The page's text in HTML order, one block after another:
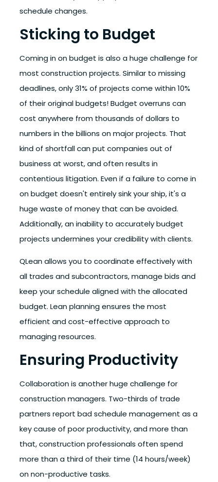
schedule changes.
Sticking to Budget
Coming in on budget is also a huge challenge for
most construction projects. Similar to missing
deadlines,only 31% of projects come within 10%
of their original budgets!Budget overruns can
cost anywhere from thousands of dollars to
numbers in the billions on major projects. That
kind of shortfall can put companies out of
business at worst, and often results in
contentious litigation. Even if a failure to come in
on budget doesn't entirely sink your ship, it's a
huge waste of money that can be avoided.
Additionally, an inability to accurately budget
projects undermines your credibility with clients.
QLean allows you to coordinate effectively with
all trades and subcontractors, manage bids and
keep your schedule aligned with the allocated
budget. Lean planning ensures the most
efficient and cost-effective approach to
managing resources.
Ensuring Productivity
Collaboration is another huge challenge for
construction managers. Two-thirds of trade
partners report bad schedule management as a
key cause of poor productivity, and more than
that, construction professionals often spend
more than a third of their time (14 hours/week)
on non-productive tasks.